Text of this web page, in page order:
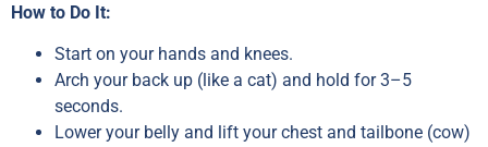
How to Do It:
Start on your hands and knees.
Arch your back up (like a cat) and hold for 3–5
seconds.
Lower your belly and lift your chest and tailbone (cow)